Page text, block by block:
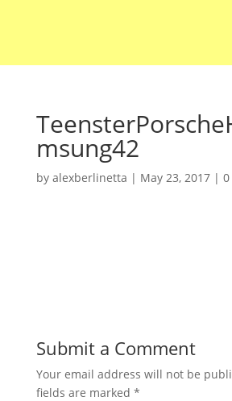
msung42
by alexberlinetta | May 23, 2017|
Submit a Comment
Your email address will not be
fields are marked *